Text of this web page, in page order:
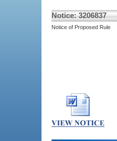
Notice: 3206837
Notice of Proposed Rule